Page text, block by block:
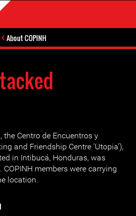
About COPINH
the Centro de Encuentros y
and Friendship Centre ‘Utopia’),
in Intibucá, Honduras, was
members were carrying
location.